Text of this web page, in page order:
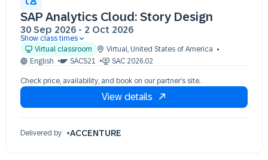
SAP Analytics Cloud: Story Design
30 Sep 2026 - 2 Oct 2026
30 Sep 09:30 - 17:30 (EDT)
01 Oct 09:30 - 17:30 (EDT)
Show class times
Virtual classroom
Virtual, United States of America
English
SACS21 SAC 2026.02
Check price, availability, and book on our partner’s site.
View details
Delivered by ACCENTURE